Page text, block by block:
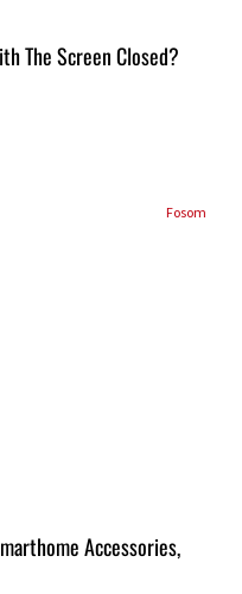
The Screen Closed?
Accessories,